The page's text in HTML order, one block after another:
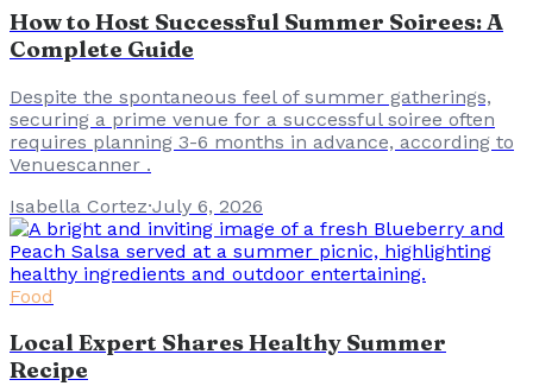
How to Host Successful Summer Soirees: A
Complete Guide
Despite the spontaneous feel of summer gatherings,
securing a prime venue for a successful soiree often
requires planning 3-6 months in advance, according to
Venuescanner .
Isabella Cortez·July 6, 2026
Food
Local Expert Shares Healthy Summer
Recipe